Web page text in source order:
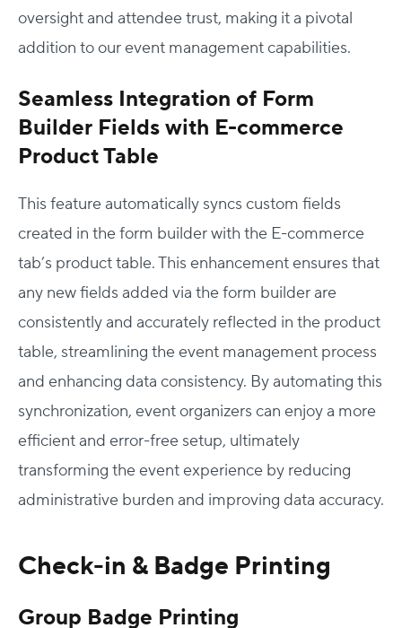
oversight and attendee trust, making it a pivotal
addition to our event management capabilities.
Seamless Integration of Form
Builder Fields with E-commerce
Product Table
This feature automatically syncs custom fields
created in the form builder with the E-commerce
tab’s product table. This enhancement ensures that
any new fields added via the form builder are
consistently and accurately reflected in the product
table, streamlining the event management process
and enhancing data consistency. By automating this
synchronization, event organizers can enjoy a more
efficient and error-free setup, ultimately
transforming the event experience by reducing
administrative burden and improving data accuracy.
Check-in & Badge Printing
Group Badge Printing